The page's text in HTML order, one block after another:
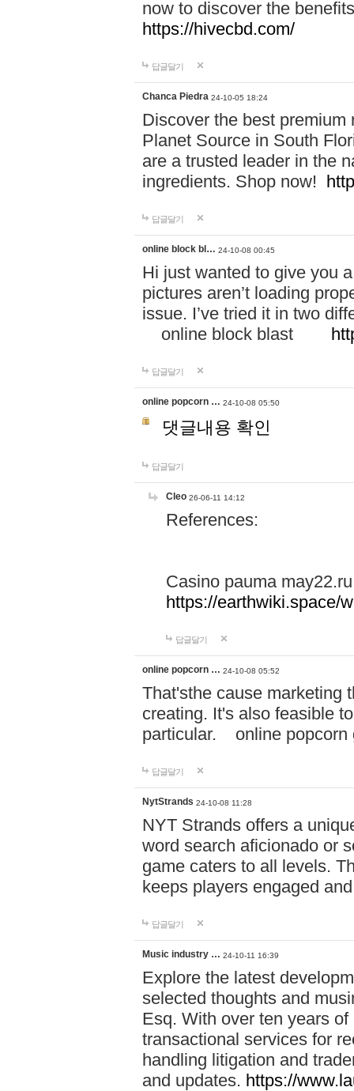
now to discover the
https://hivecbd.com/
답글달기
Chanca Piedra 24-10-05 18:24
Discover the best
Planet Source in South
are a trusted leader in the
ingredients. Shop now!
답글달기
online block bl… 24-10-08 00:45
Hi just wanted to give you
pictures aren’t loading
issue. I’ve tried it in two
online block blast
답글달기
online popcorn … 24-10-08 05:50
댓글내용 확인
답글달기
Cleo 26-06-11 14:12
References:
Casino pauma may22.ru
https://earthwiki.space/
답글달기
online popcorn … 24-10-08 05:52
That'sthe cause marketing
creating. It's also feasible
particular. online
답글달기
NytStrands 24-10-08 11:28
NYT Strands offers a
word search aficionado or
game caters to all levels.
keeps players engaged
답글달기
Music industry … 24-10-11 16:39
Explore the latest
selected thoughts and
Esq. With over ten years
transactional services for
handling litigation and
and updates. https://